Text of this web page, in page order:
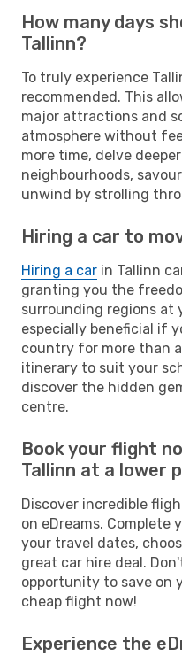
How many days
Tallinn?
To truly experience
recommended. This
major attractions and
atmosphere without
more time, delve
neighbourhoods,
unwind by strolling
Hiring a car to
Hiring a car in Tallinn
granting you the
surrounding regions at
especially beneficial if
country for more than
itinerary to suit your
discover the hidden
centre.
Book your flight
Tallinn at a lower
Discover incredible
on eDreams. Complete
your travel dates,
great car hire deal.
opportunity to save on
cheap flight now!
Experience the